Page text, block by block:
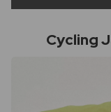
Cycling